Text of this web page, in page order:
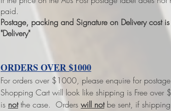
paid.
Postage, packing and Signature on Delivery cost
"Delivery"
ORDERS OVER $1000
For orders over $1000, please enquire for
Shopping Cart will look like shipping is Free
is notthe case. Orders will notbe sent, if